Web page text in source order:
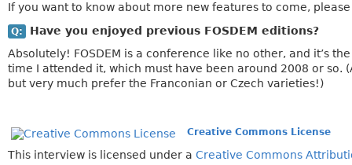
If you want to know about more new features to come,
Q:
Have you enjoyed previous FOSDEM editions?
Absolutely! FOSDEM is a conference like no other, and it’s
time I attended it, which must have been around 2008 or
but very much prefer the Franconian or Czech varieties!)
Creative Commons License
This interview is licensed under a Creative Commons